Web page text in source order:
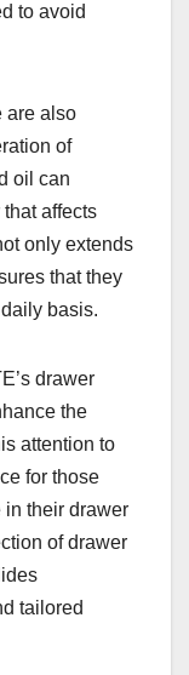
to avoid
are also
of
oil can
affects
only extends
that they
basis.
drawer
the
attention to
for those
their drawer
of drawer
tailored